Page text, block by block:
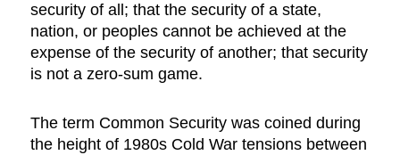
security of all; that the security of a state,
nation, or peoples cannot be achieved at the
expense of the security of another; that security
is not a zero-sum game.
The term Common Security was coined during
the height of 1980s Cold War tensions between